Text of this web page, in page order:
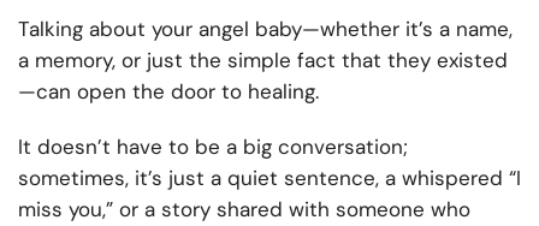
Talking about your angel baby—whether it’s a name,
a memory, or just the simple fact that they existed
—can open the door to healing.
It doesn’t have to be a big conversation;
sometimes, it’s just a quiet sentence, a whispered “I
miss you,” or a story shared with someone who